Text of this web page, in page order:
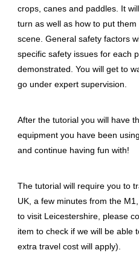
crops, canes and paddles. It
turn as well as how to put
scene. General safety factors
specific safety issues for each
demonstrated. You will get to
go under expert supervision.
After the tutorial you will have
equipment you have been
and continue having fun with!
The tutorial will require you to
UK, a few minutes from the
to visit Leicestershire, please
item to check if we will be able
extra travel cost will apply).